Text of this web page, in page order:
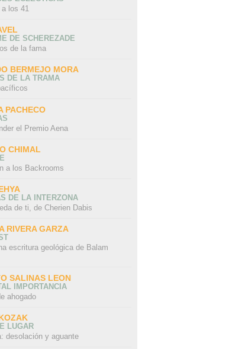
los 41
DE SCHEREZADE
de la fama
BERMEJO MORA
DE LA TRAMA
PACHECO
el Premio Aena
CHIMAL
a los Backrooms
DE LA INTERZONA
de ti, de Cherien Dabis
RIVERA GARZA
escritura geológica de Balam
SALINAS LEON
IMPORTANCIA
ahogado
LUGAR
desolación y aguante